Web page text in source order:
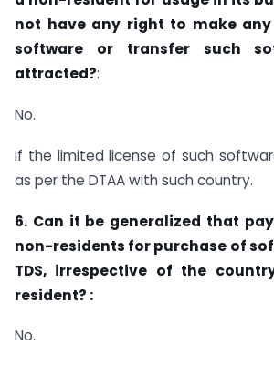
not have any right to make
software or transfer such
attracted?:
No.
If the limited license of such
as per the DTAA with such country.
6. Can it be generalized that
non-residents for purchase of
TDS, irrespective of the
resident? :
No.